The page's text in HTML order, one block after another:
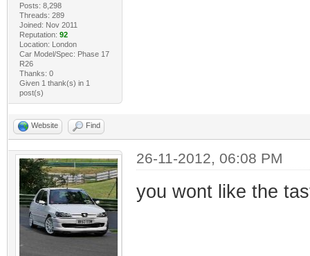
Posts: 8,298
Threads: 289
Joined: Nov 2011
Reputation: 92
Location: London
Car Model/Spec: Phase 17
R26
Thanks: 0
Given 1 thank(s) in 1
post(s)
Website Find
26-11-2012, 06:08 PM
you wont like the